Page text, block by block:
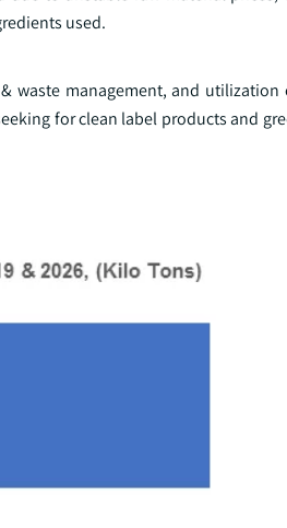
used.
waste management, and
for clean label products and